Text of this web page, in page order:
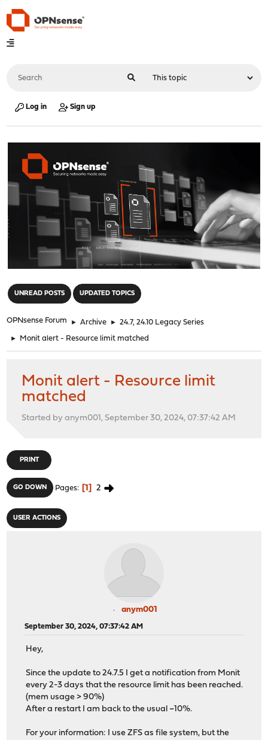
Log in Sign up
UNREAD POSTS UPDATED TOPICS
OPNsense Forum ► Archive ► 24.7, 24.10 Legacy Series
► Monit alert - Resource limit matched
Monit alert - Resource limit
matched
Started by anym001, September 30, 2024, 07:37:42 AM
PRINT
GO DOWN Pages 1 2
USER ACTIONS
anym001
September 30, 2024, 07:37:42 AM
Hey,
Since the update to 24.7.5 I get a notification from Monit
every 2-3 days that the resource limit has been reached.
(mem usage > 90%)
After a restart I am back to the usual ~10%.
For your information: I use ZFS as file system, but the